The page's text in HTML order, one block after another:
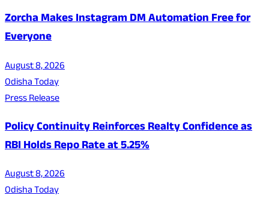
Zorcha Makes Instagram DM Automation Free for
Everyone
August 8, 2026
Odisha Today
Press Release
Policy Continuity Reinforces Realty Confidence as
RBI Holds Repo Rate at 5.25%
August 8, 2026
Odisha Today